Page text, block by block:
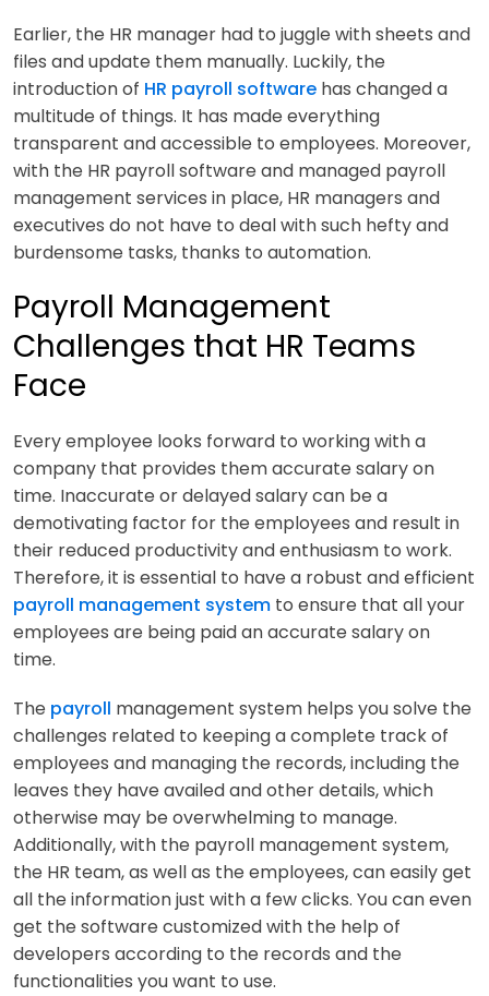
Earlier, the HR manager had to juggle with sheets and
files and update them manually. Luckily, the
introduction of HR payroll software has changed a
multitude of things. It has made everything
transparent and accessible to employees. Moreover,
with the HR payroll software and managed payroll
management services in place, HR managers and
executives do not have to deal with such hefty and
burdensome tasks, thanks to automation.
Payroll Management
Challenges that HR Teams
Face
Every employee looks forward to working with a
company that provides them accurate salary on
time. Inaccurate or delayed salary can be a
demotivating factor for the employees and result in
their reduced productivity and enthusiasm to work.
Therefore, it is essential to have a robust and efficient
payroll management system to ensure that all your
employees are being paid an accurate salary on
time.
The payroll management system helps you solve the
challenges related to keeping a complete track of
employees and managing the records, including the
leaves they have availed and other details, which
otherwise may be overwhelming to manage.
Additionally, with the payroll management system,
the HR team, as well as the employees, can easily get
all the information just with a few clicks. You can even
get the software customized with the help of
developers according to the records and the
functionalities you want to use.